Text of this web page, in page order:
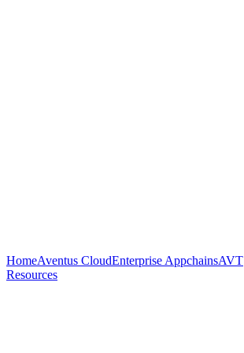
HomeAventus CloudEnterprise AppchainsAVT
Resources